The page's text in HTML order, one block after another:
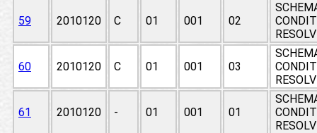
59 2010120 C 01 001 02
60 2010120 C 01 001 03
61 2010120 - 01 001 01